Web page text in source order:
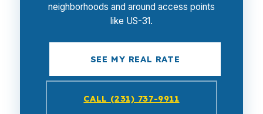
neighborhoods and around access points
like US-31.
SEE MY REAL RATE
CALL (231) 737-9911